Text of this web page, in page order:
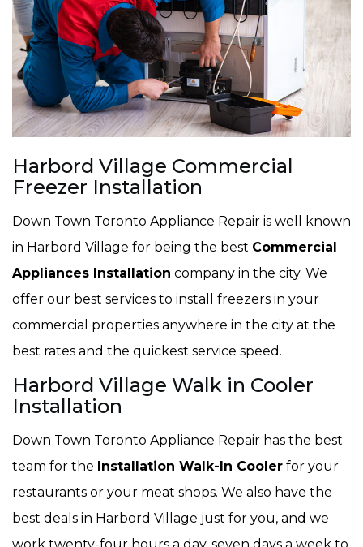
Harbord Village Commercial
Freezer Installation
Down Town Toronto Appliance Repair is well known
in Harbord Village for being the best Commercial
Appliances Installation company in the city. We
offer our best services to install freezers in your
commercial properties anywhere in the city at the
best rates and the quickest service speed.
Harbord Village Walk in Cooler
Installation
Down Town Toronto Appliance Repair has the best
team for the Installation Walk-In Cooler for your
restaurants or your meat shops. We also have the
best deals in Harbord Village just for you, and we